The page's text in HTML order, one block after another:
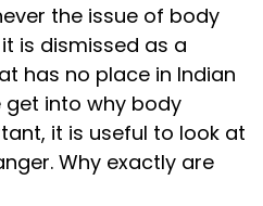
the issue of body
is dismissed as a
has no place in Indian
get into why body
it is useful to look at
Why exactly are